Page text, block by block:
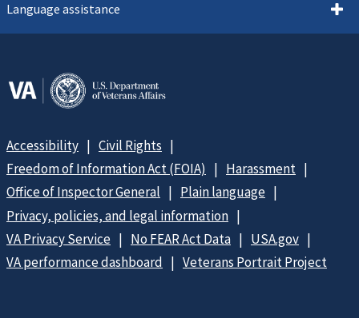
Language assistance
Accessibility
Civil Rights
Freedom of Information Act (FOIA)
Harassment
Office of Inspector General
Plain language
Privacy, policies, and legal information
VA Privacy Service
No FEAR Act Data
USA.gov
VA performance dashboard
Veterans Portrait Project